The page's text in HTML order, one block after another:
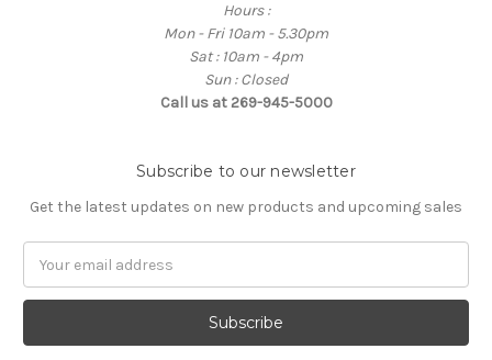
Hours :
Mon - Fri 10am - 5.30pm
Sat : 10am - 4pm
Sun : Closed
Call us at 269-945-5000
Subscribe to our newsletter
Get the latest updates on new products and upcoming sales
a
l